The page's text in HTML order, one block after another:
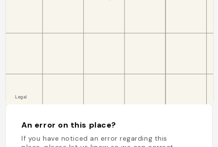
An error on this place?
If you have noticed an error regarding this